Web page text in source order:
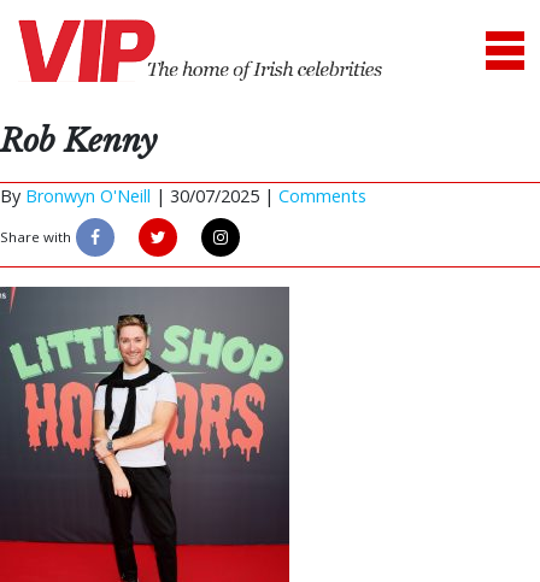
Rob Kenny
By Bronwyn O'Neill | 30/07/2025 | Comments
Share with